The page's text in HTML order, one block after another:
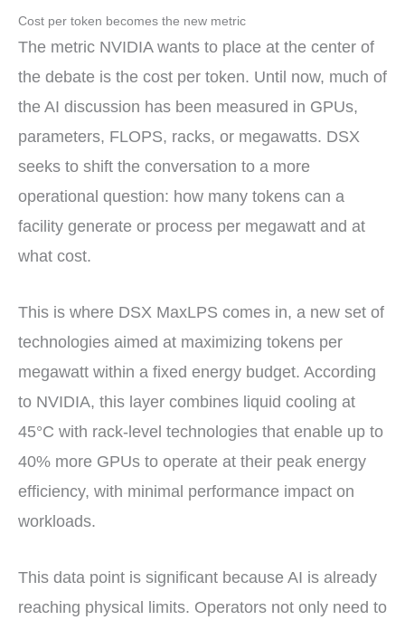
Cost per token becomes the new metric
The metric NVIDIA wants to place at the center of
the debate is the cost per token. Until now, much of
the AI discussion has been measured in GPUs,
parameters, FLOPS, racks, or megawatts. DSX
seeks to shift the conversation to a more
operational question: how many tokens can a
facility generate or process per megawatt and at
what cost.
This is where DSX MaxLPS comes in, a new set of
technologies aimed at maximizing tokens per
megawatt within a fixed energy budget. According
to NVIDIA, this layer combines liquid cooling at
45°C with rack-level technologies that enable up to
40% more GPUs to operate at their peak energy
efficiency, with minimal performance impact on
workloads.
This data point is significant because AI is already
reaching physical limits. Operators not only need to